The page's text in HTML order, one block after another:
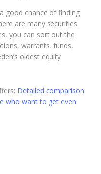
good chance of finding
are many securities.
you can sort out the
warrants, funds,
oldest equity
Detailed comparison
who want to get even